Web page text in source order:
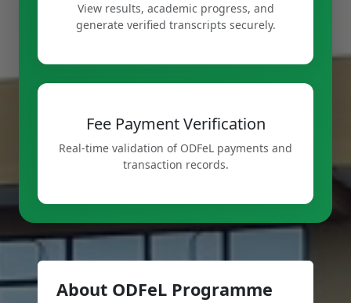
View results, academic progress, and
generate verified transcripts securely.
Fee Payment Verification
Real-time validation of ODFeL payments and
transaction records.
About ODFeL Programme